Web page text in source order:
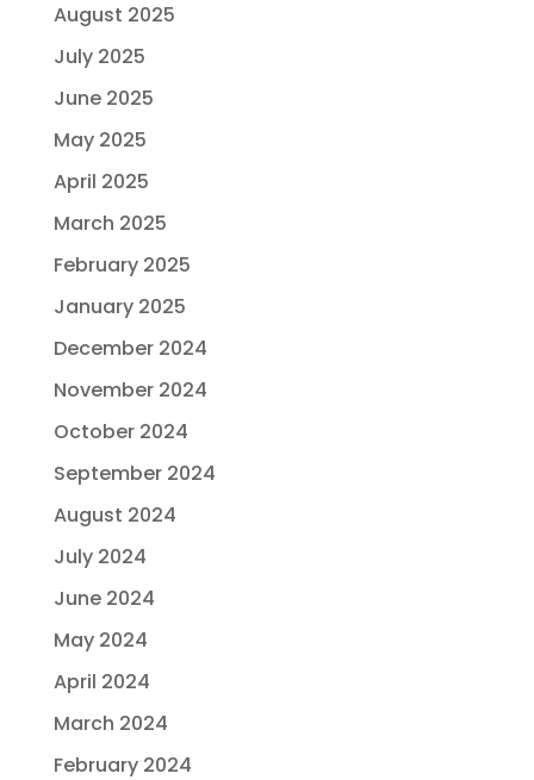
August 2025
July 2025
June 2025
May 2025
April 2025
March 2025
February 2025
January 2025
December 2024
November 2024
October 2024
September 2024
August 2024
July 2024
June 2024
May 2024
April 2024
March 2024
February 2024